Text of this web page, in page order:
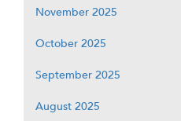
November 2025
October 2025
September 2025
August 2025